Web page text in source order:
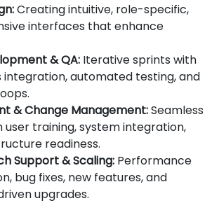
Creating intuitive, role-specific,
interfaces that enhance
& QA: Iterative sprints with
integration, automated testing, and
& Change Management:Seamless
user training, system integration,
readiness.
Support & Scaling: Performance
bug fixes, new features, and
upgrades.